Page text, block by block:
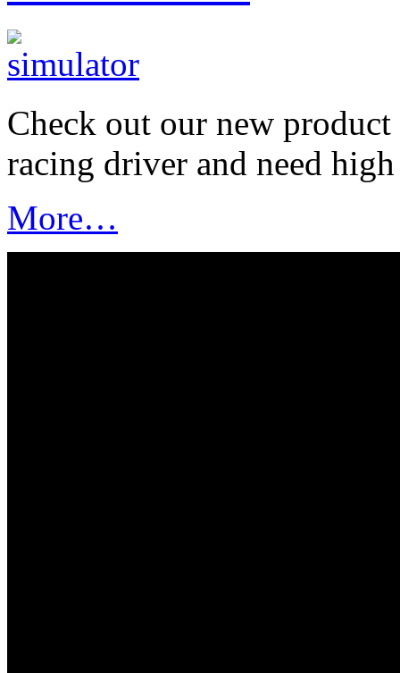
Check out our new
racing driver and need
More…